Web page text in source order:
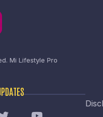
Mi Lifestyle Pro